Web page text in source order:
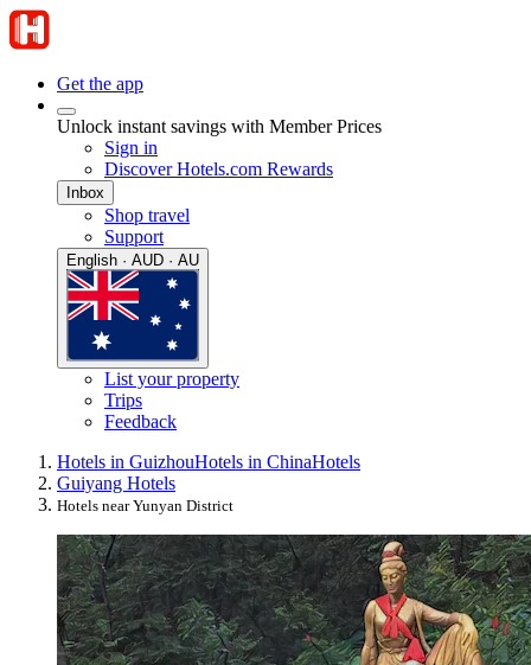
Get the app
Unlock instant savings with Member Prices
Sign in
Discover Hotels.com Rewards
Inbox
Shop travel
Support
English · AUD · AU
List your property
Trips
Feedback
Hotels in GuizhouHotels in ChinaHotels
Guiyang Hotels
Hotels near Yunyan District